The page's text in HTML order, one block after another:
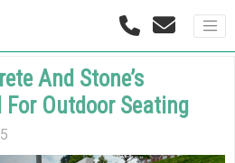
And Stone’s
For Outdoor Seating